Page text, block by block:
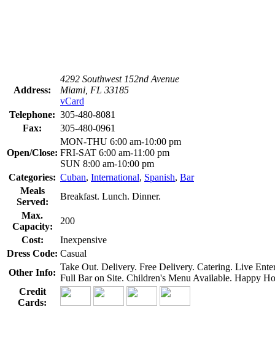
Address:
4292 Southwest 152nd Avenue
Miami, FL 33185
vCard
Telephone: 305-480-8081
Fax:
305-480-0961
Open/Close:
MON-THU 6:00 am-10:00 pm
FRI-SAT 6:00 am-11:00 pm
SUN 8:00 am-10:00 pm
Categories: Cuban, International, Spanish, Bar
Meals
Served:
Breakfast. Lunch. Dinner.
Max.
Capacity:
200
Cost:
Inexpensive
Dress Code: Casual
Other Info:
Take Out. Delivery. Free Delivery. Catering. Live
Full Bar on Site. Children's Menu Available. Happy
Credit
Cards: